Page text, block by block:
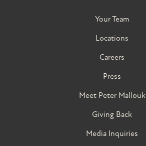
Your Team
Locations
Careers
Press
Meet Peter Mallouk
Giving Back
Media Inquiries